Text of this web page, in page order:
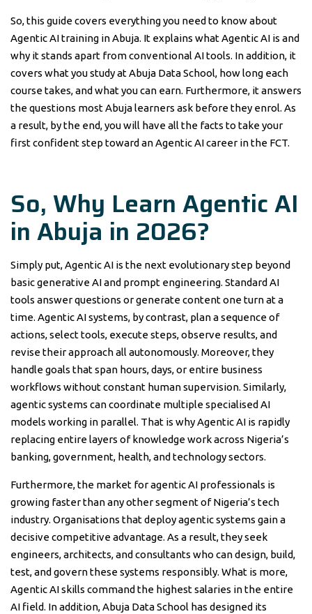
So, this guide covers everything you need to know about
Agentic AI training in Abuja. It explains what Agentic AI is and
why it stands apart from conventional AI tools. In addition, it
covers what you study at Abuja Data School, how long each
course takes, and what you can earn. Furthermore, it answers
the questions most Abuja learners ask before they enrol. As
a result, by the end, you will have all the facts to take your
first confident step toward an Agentic AI career in the FCT.
So, Why Learn Agentic AI
in Abuja in 2026?
Simply put, Agentic AI is the next evolutionary step beyond
basic generative AI and prompt engineering. Standard AI
tools answer questions or generate content one turn at a
time. Agentic AI systems, by contrast, plan a sequence of
actions, select tools, execute steps, observe results, and
revise their approach all autonomously. Moreover, they
handle goals that span hours, days, or entire business
workflows without constant human supervision. Similarly,
agentic systems can coordinate multiple specialised AI
models working in parallel. That is why Agentic AI is rapidly
replacing entire layers of knowledge work across Nigeria’s
banking, government, health, and technology sectors.
Furthermore, the market for agentic AI professionals is
growing faster than any other segment of Nigeria’s tech
industry. Organisations that deploy agentic systems gain a
decisive competitive advantage. As a result, they seek
engineers, architects, and consultants who can design, build,
test, and govern these systems responsibly. What is more,
Agentic AI skills command the highest salaries in the entire
AI field. In addition, Abuja Data School has designed its